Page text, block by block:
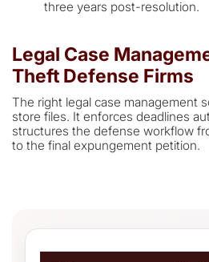
three years post-resolution.
Legal Case
Theft Defense Firms
The right legal case management
store files. It enforces deadlines
structures the defense workflow
to the final expungement petition.